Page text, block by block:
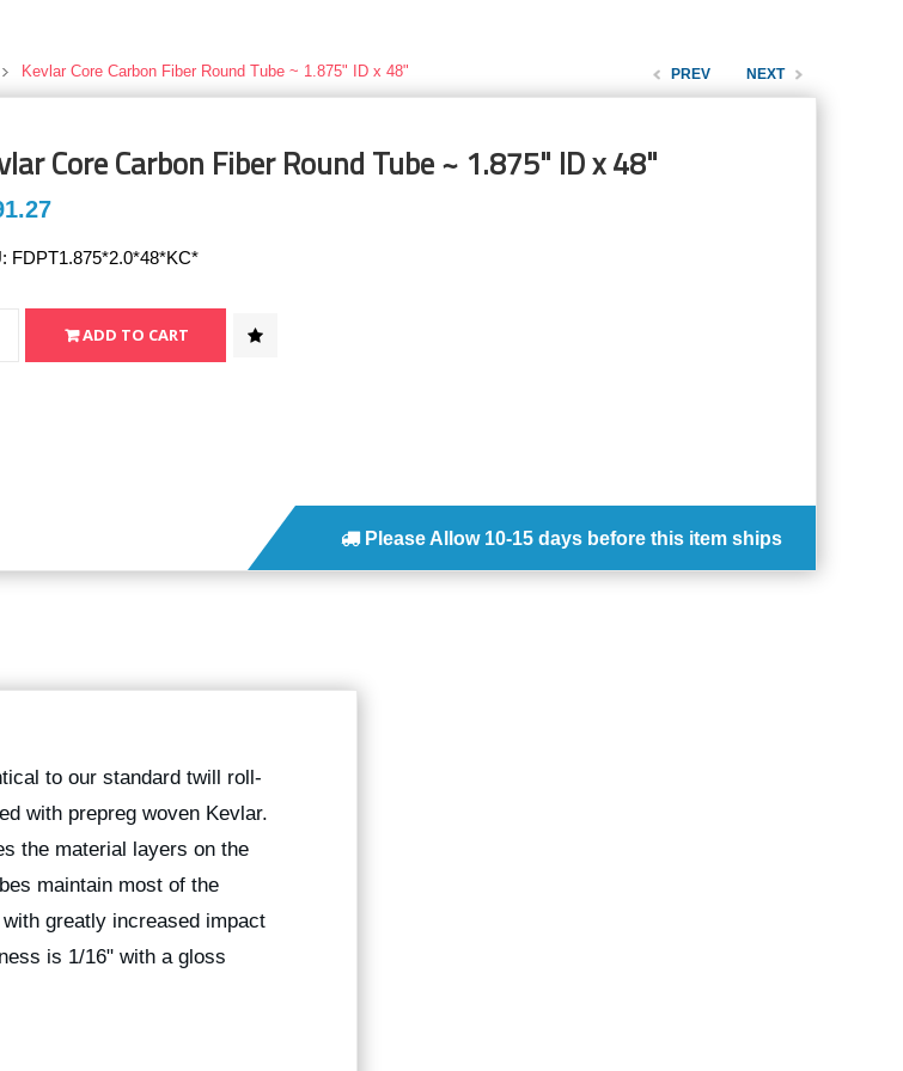
Kevlar Core Carbon Fiber Round Tube ~ 1.875" ID x 48" PREV NEXT
Core Carbon Fiber Round Tube ~ 1.875" ID x 48"
FDPT1.875*2.0*48*KC*
Please Allow 10-15 days before this item ships
to our standard twill roll-
with prepreg woven Kevlar.
the material layers on the
maintain most of the
greatly increased impact
is 1/16" with a gloss